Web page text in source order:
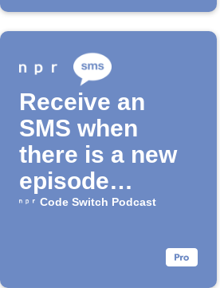
Receive an
SMS when
there is a new
episode
available for
Code Switch Podcast